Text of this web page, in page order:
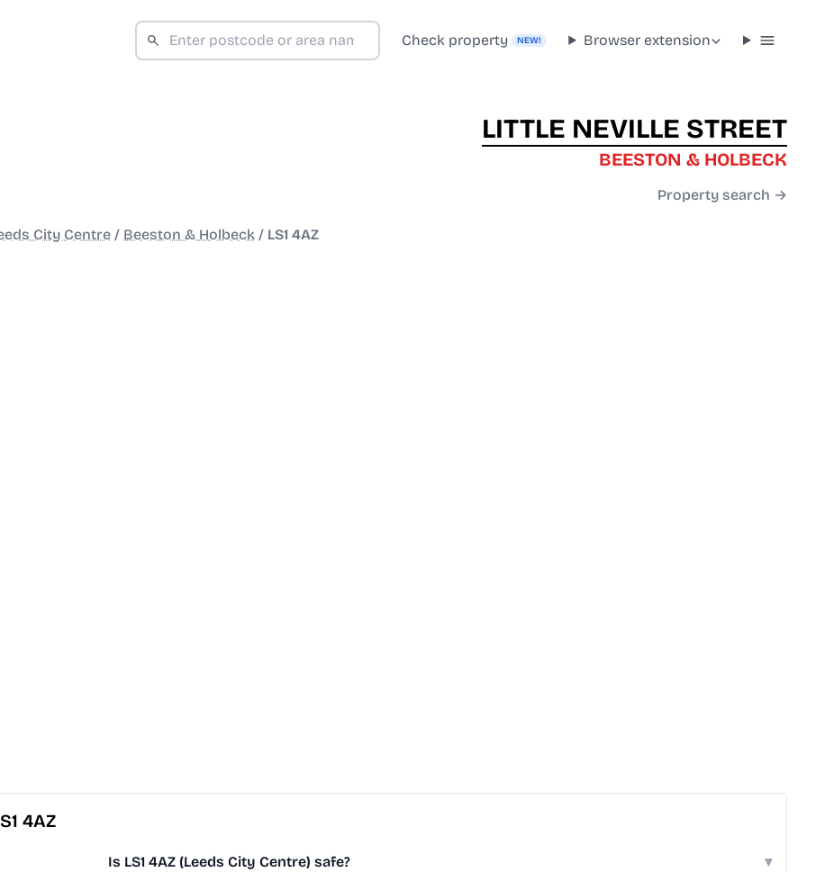
Check property NEW! Browser extension
LITTLE NEVILLE STREET
BEESTON & HOLBECK
Property search →
City Centre / Beeston & Holbeck / LS1 4AZ
4AZ
Is LS1 4AZ (Leeds City Centre) safe? ▾